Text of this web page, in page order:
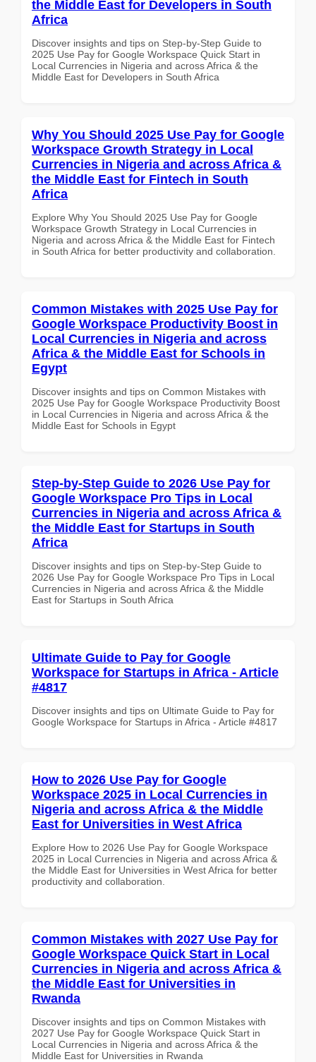
the Middle East for Developers in South
Africa
Discover insights and tips on Step-by-Step Guide to
2025 Use Pay for Google Workspace Quick Start in
Local Currencies in Nigeria and across Africa & the
Middle East for Developers in South Africa
Why You Should 2025 Use Pay for Google
Workspace Growth Strategy in Local
Currencies in Nigeria and across Africa &
the Middle East for Fintech in South
Africa
Explore Why You Should 2025 Use Pay for Google
Workspace Growth Strategy in Local Currencies in
Nigeria and across Africa & the Middle East for Fintech
in South Africa for better productivity and collaboration.
Common Mistakes with 2025 Use Pay for
Google Workspace Productivity Boost in
Local Currencies in Nigeria and across
Africa & the Middle East for Schools in
Egypt
Discover insights and tips on Common Mistakes with
2025 Use Pay for Google Workspace Productivity Boost
in Local Currencies in Nigeria and across Africa & the
Middle East for Schools in Egypt
Step-by-Step Guide to 2026 Use Pay for
Google Workspace Pro Tips in Local
Currencies in Nigeria and across Africa &
the Middle East for Startups in South
Africa
Discover insights and tips on Step-by-Step Guide to
2026 Use Pay for Google Workspace Pro Tips in Local
Currencies in Nigeria and across Africa & the Middle
East for Startups in South Africa
Ultimate Guide to Pay for Google
Workspace for Startups in Africa - Article
#4817
Discover insights and tips on Ultimate Guide to Pay for
Google Workspace for Startups in Africa - Article #4817
How to 2026 Use Pay for Google
Workspace 2025 in Local Currencies in
Nigeria and across Africa & the Middle
East for Universities in West Africa
Explore How to 2026 Use Pay for Google Workspace
2025 in Local Currencies in Nigeria and across Africa &
the Middle East for Universities in West Africa for better
productivity and collaboration.
Common Mistakes with 2027 Use Pay for
Google Workspace Quick Start in Local
Currencies in Nigeria and across Africa &
the Middle East for Universities in
Rwanda
Discover insights and tips on Common Mistakes with
2027 Use Pay for Google Workspace Quick Start in
Local Currencies in Nigeria and across Africa & the
Middle East for Universities in Rwanda